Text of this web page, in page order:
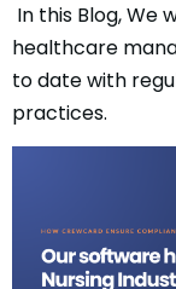
In this Blog, We
healthcare
to date with
practices.